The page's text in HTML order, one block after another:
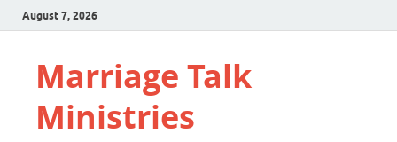
August 7, 2026
Marriage Talk
Ministries